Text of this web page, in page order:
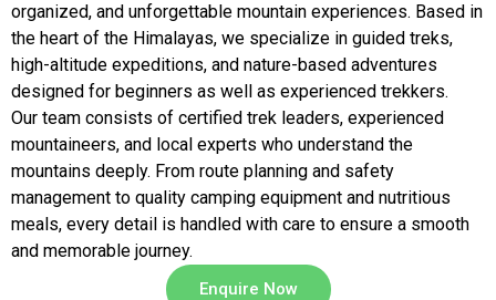
organized, and unforgettable mountain experiences. Based in
the heart of the Himalayas, we specialize in guided treks,
high-altitude expeditions, and nature-based adventures
designed for beginners as well as experienced trekkers.
Our team consists of certified trek leaders, experienced
mountaineers, and local experts who understand the
mountains deeply. From route planning and safety
management to quality camping equipment and nutritious
meals, every detail is handled with care to ensure a smooth
and memorable journey.
Enquire Now